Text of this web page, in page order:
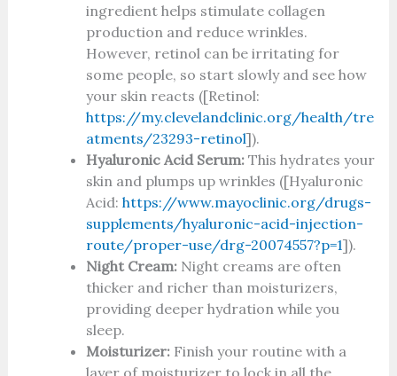
ingredient helps stimulate collagen
production and reduce wrinkles.
However, retinol can be irritating for
some people, so start slowly and see how
your skin reacts ([Retinol:
https://my.clevelandclinic.org/health/tre
atments/23293-retinol]).
Hyaluronic Acid Serum:This hydrates your
skin and plumps up wrinkles ([Hyaluronic
Acid: https://www.mayoclinic.org/drugs-
supplements/hyaluronic-acid-injection-
route/proper-use/drg-20074557?p=1]).
Night Cream:Night creams are often
thicker and richer than moisturizers,
providing deeper hydration while you
sleep.
Moisturizer:Finish your routine with a
layer of moisturizer to lock in all the